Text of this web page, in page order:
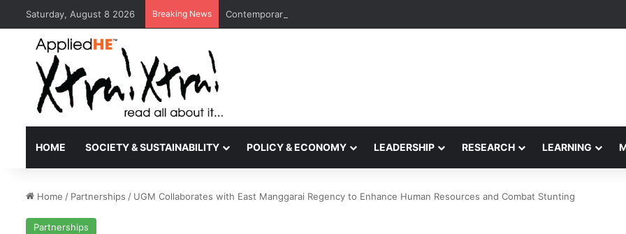
Saturday, August 8 2026 Breaking News Contemporary Nora Performance Honors Ancestor Guardian, Promoting Cultural
HOME SOCIETY & SUSTAINABILITY POLICY & ECONOMY LEADERSHIP RESEARCH LEARNING
Home / Partnerships / UGM Collaborates with East Manggarai Regency to Enhance Human Resources and Combat Stunting
Partnerships